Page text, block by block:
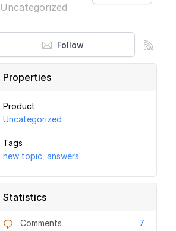
Uncategorized
Follow
Properties
Product
Uncategorized
Tags
new topic answers
Statistics
Comments 7